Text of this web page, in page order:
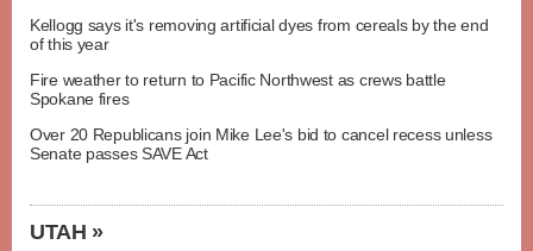
Kellogg says it's removing artificial dyes from cereals by the end
of this year
Fire weather to return to Pacific Northwest as crews battle
Spokane fires
Over 20 Republicans join Mike Lee's bid to cancel recess unless
Senate passes SAVE Act
UTAH »